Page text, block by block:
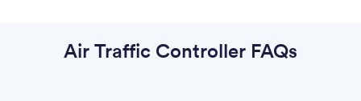
Air Traffic Controller FAQs